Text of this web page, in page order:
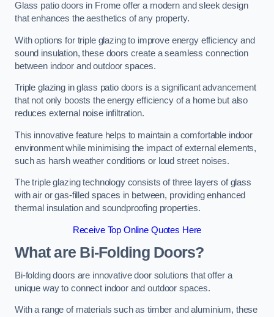
Glass patio doors in Frome offer a modern and sleek design
that enhances the aesthetics of any property.
With options for triple glazing to improve energy efficiency and
sound insulation, these doors create a seamless connection
between indoor and outdoor spaces.
Triple glazing in glass patio doors is a significant advancement
that not only boosts the energy efficiency of a home but also
reduces external noise infiltration.
This innovative feature helps to maintain a comfortable indoor
environment while minimising the impact of external elements,
such as harsh weather conditions or loud street noises.
The triple glazing technology consists of three layers of glass
with air or gas-filled spaces in between, providing enhanced
thermal insulation and soundproofing properties.
Receive Top Online Quotes Here
What are Bi-Folding Doors?
Bi-folding doors are innovative door solutions that offer a
unique way to connect indoor and outdoor spaces.
With a range of materials such as timber and aluminium, these